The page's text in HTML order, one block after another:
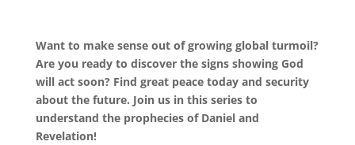
Want to make sense out of growing global turmoil?
Are you ready to discover the signs showing God
will act soon? Find great peace today and security
about the future. Join us in this series to
understand the prophecies of Daniel and
Revelation!